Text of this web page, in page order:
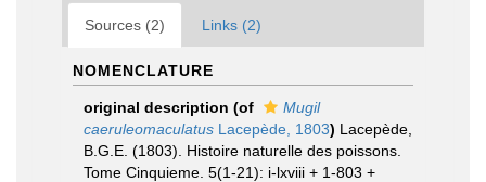
Sources (2) Links (2)
NOMENCLATURE
original description (of
Mugil
caeruleomaculatus Lacepède, 1803) Lacepède,
B.G.E. (1803). Histoire naturelle des poissons.
Tome Cinquieme. 5(1-21): i-lxviii + 1-803 +